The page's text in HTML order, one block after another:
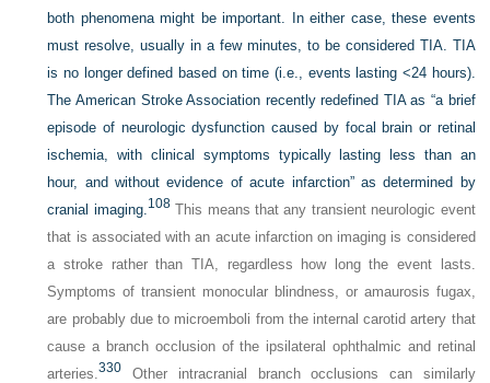
both phenomena might be important. In either case, these events
must resolve, usually in a few minutes, to be considered TIA. TIA
is no longer defined based on time (i.e., events lasting <24 hours).
The American Stroke Association recently redefined TIA as “a brief
episode of neurologic dysfunction caused by focal brain or retinal
ischemia, with clinical symptoms typically lasting less than an
hour, and without evidence of acute infarction” as determined by
cranial imaging.108This means that any transient neurologic event
that is associated with an acute infarction on imaging is considered
a stroke rather than TIA, regardless how long the event lasts.
Symptoms of transient monocular blindness, or amaurosis fugax,
are probably due to microemboli from the internal carotid artery that
cause a branch occlusion of the ipsilateral ophthalmic and retinal
arteries.330 Other intracranial branch occlusions can similarly